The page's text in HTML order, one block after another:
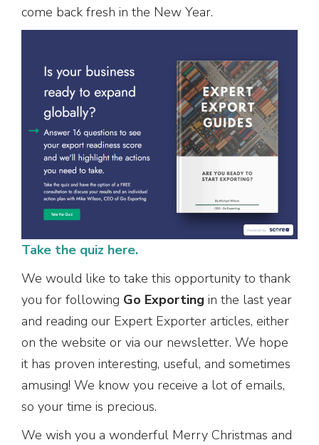
come back fresh in the New Year.
Take the quiz here.
We would like to take this opportunity to thank
you for following Go Exporting in the last year
and reading our Expert Exporter articles, either
on the website or via our newsletter. We hope
it has proven interesting, useful, and sometimes
amusing! We know you receive a lot of emails,
so your time is precious.
We wish you a wonderful Merry Christmas and